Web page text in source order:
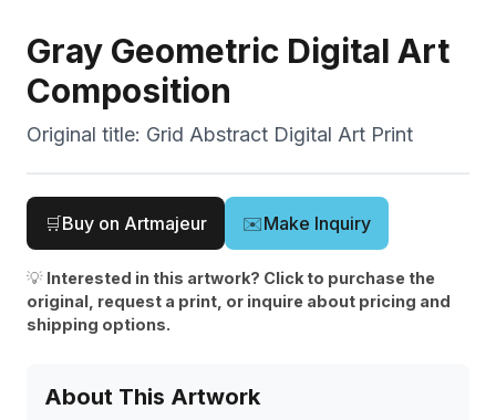
Gray Geometric Digital Art
Composition
Original title: Grid Abstract Digital Art Print
🛒Buy on Artmajeur ✉️Make Inquiry
💡 Interested in this artwork? Click to purchase the
original, request a print, or inquire about pricing and
shipping options.
About This Artwork